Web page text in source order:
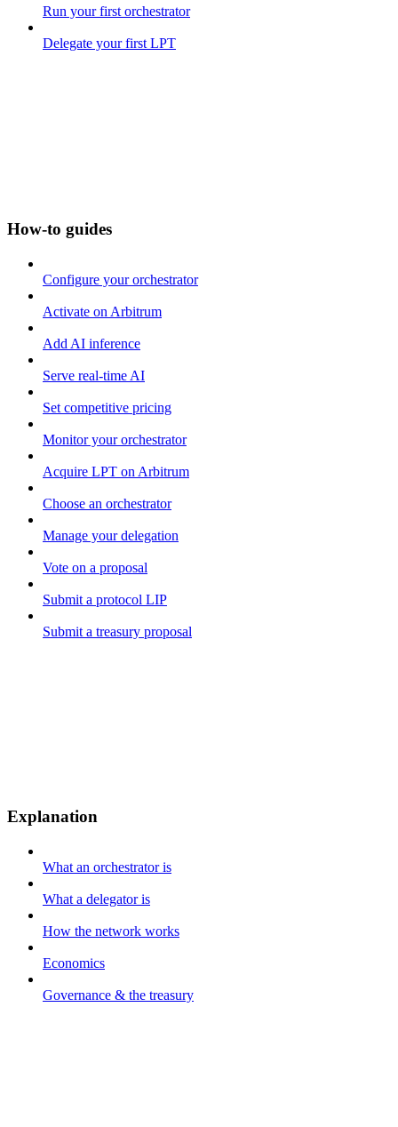
Run your first orchestrator
Delegate your first LPT
How-to guides
Configure your orchestrator
Activate on Arbitrum
Add AI inference
Serve real-time AI
Set competitive pricing
Monitor your orchestrator
Acquire LPT on Arbitrum
Choose an orchestrator
Manage your delegation
Vote on a proposal
Submit a protocol LIP
Submit a treasury proposal
Explanation
What an orchestrator is
What a delegator is
How the network works
Economics
Governance & the treasury